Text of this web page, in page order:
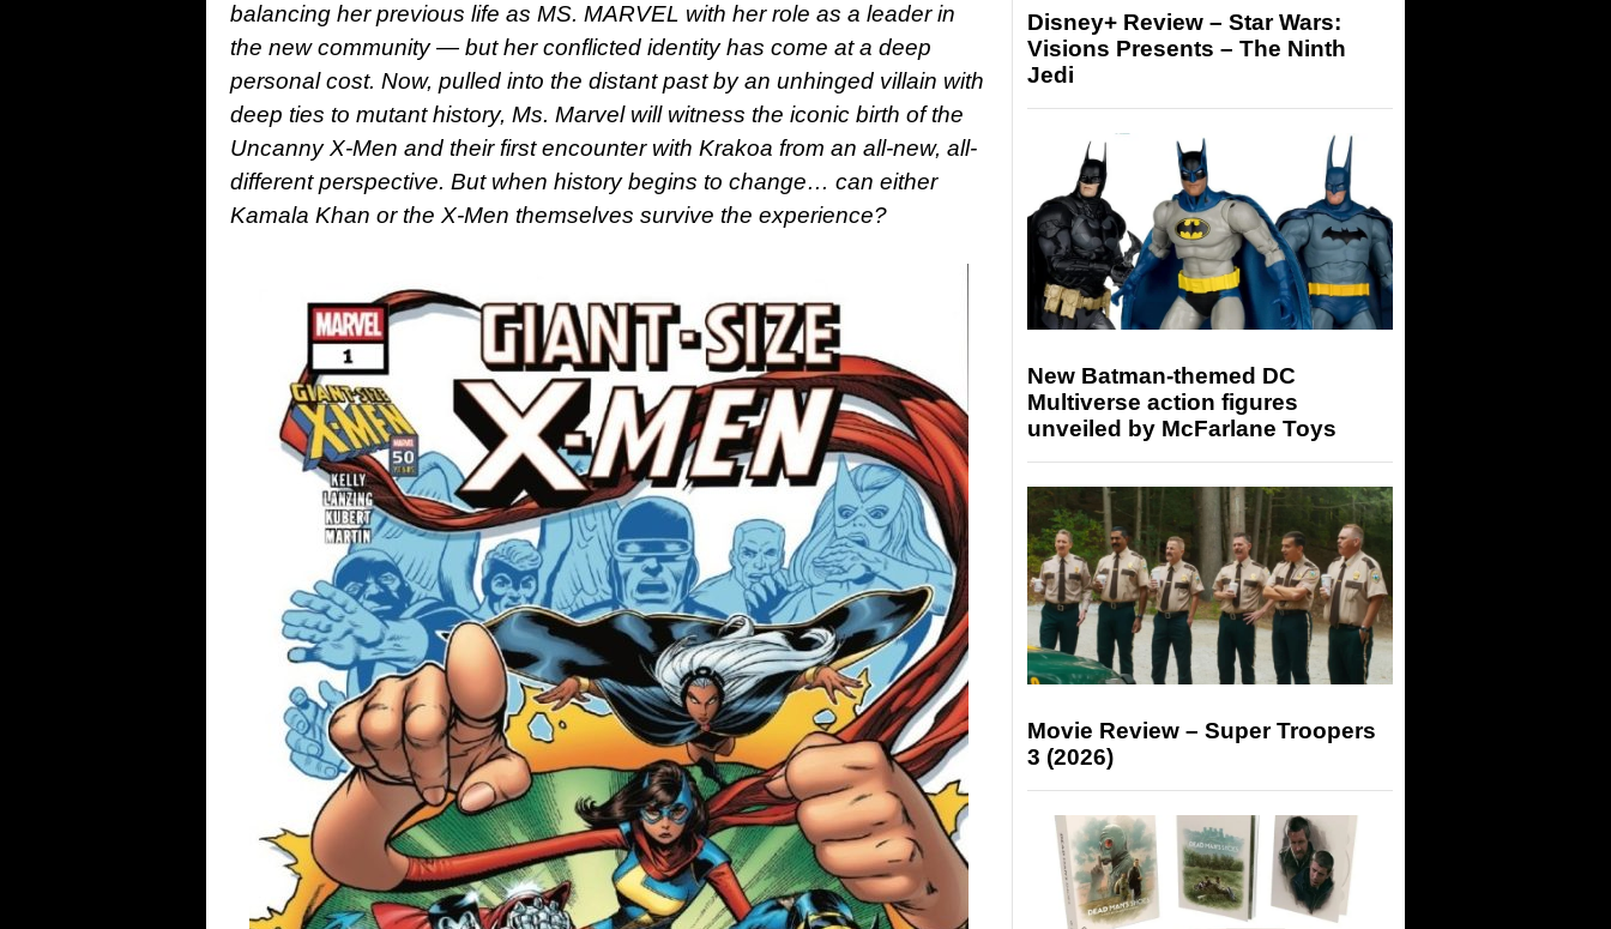
balancing her previous life as MS. MARVEL with her role as a leader in
the new community — but her conflicted identity has come at a deep
personal cost. Now, pulled into the distant past by an unhinged villain with
deep ties to mutant history, Ms. Marvel will witness the iconic birth of the
Uncanny X-Men and their first encounter with Krakoa from an all-new, all-
different perspective. But when history begins to change… can either
Kamala Khan or the X-Men themselves survive the experience?
Disney+ Review – Star Wars:
Visions Presents – The Ninth
Jedi
New Batman-themed DC
Multiverse action figures
unveiled by McFarlane Toys
Movie Review – Super Troopers
3 (2026)